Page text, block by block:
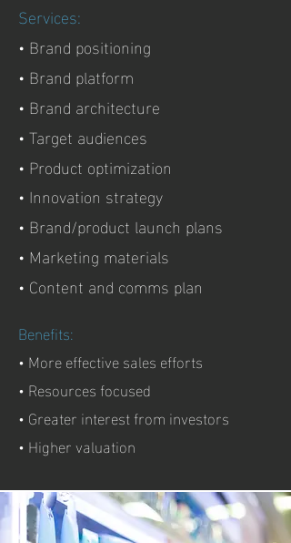
Services:
• Brand positioning
• Brand platform
• Brand architecture
• Target audiences
• Product optimization
• Innovation strategy
• Brand/product launch plans
• Marketing materials
• Content and comms plan
Benefits:
• More effective sales efforts
• Resources focused
• Greater interest from investors
• Higher valuation